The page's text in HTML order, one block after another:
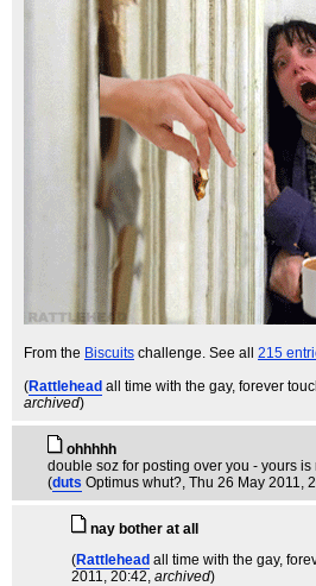
From the Biscuits challenge. See all 215
(Rattlehead all time with the gay, forever
archived)
ohhhhh
double soz for posting over you - yours is
(duts Optimus whut?, Thu 26 May 2011,
nay bother at all
(Rattlehead all time with the gay,
2011, 20:42, archived)